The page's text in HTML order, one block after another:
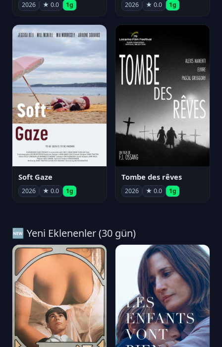
2026 ★ 0.0 1g 2026 ★ 0.0 1g
Soft Gaze
2026 ★ 0.0 1g
Tombe des rêves
2026 ★ 0.0 1g
🆕 Yeni Eklenenler (30 gün)